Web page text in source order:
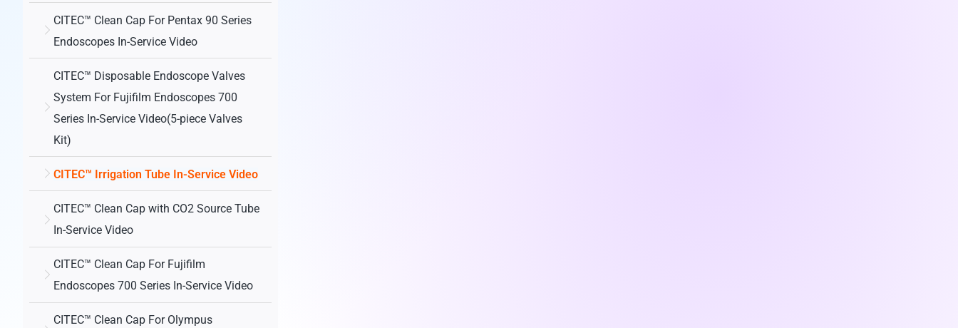
CITEC™ Clean Cap For Pentax 90 Series
Endoscopes In-Service Video
CITEC™ Disposable Endoscope Valves
System For Fujifilm Endoscopes 700
Series In-Service Video(5-piece Valves
Kit)
CITEC™ Irrigation Tube In-Service Video
CITEC™ Clean Cap with CO2 Source Tube
In-Service Video
CITEC™ Clean Cap For Fujifilm
Endoscopes 700 Series In-Service Video
CITEC™ Clean Cap For Olympus